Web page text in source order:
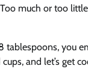
much or too
tablespoons, you
and let’s get